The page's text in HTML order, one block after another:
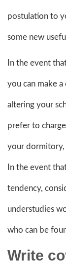
postulation to
some new
In the event
you can make
altering your
prefer to
your dormitory,
In the event
tendency,
understudies
who can be
Write